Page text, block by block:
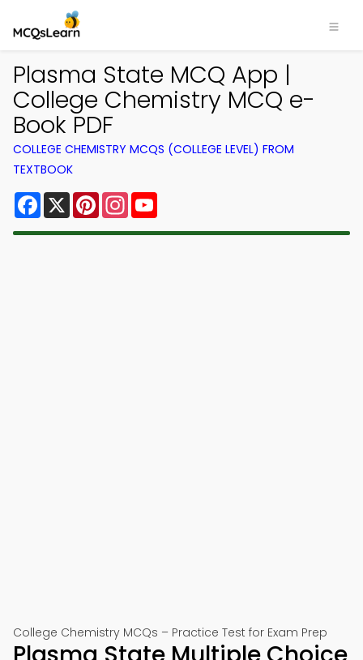
Plasma State MCQ App |
College Chemistry MCQ e-
Book PDF
COLLEGE CHEMISTRY MCQS (COLLEGE LEVEL) FROM
TEXTBOOK
Facebook
X PinterestInstagram
College Chemistry MCQs – Practice Test for Exam Prep